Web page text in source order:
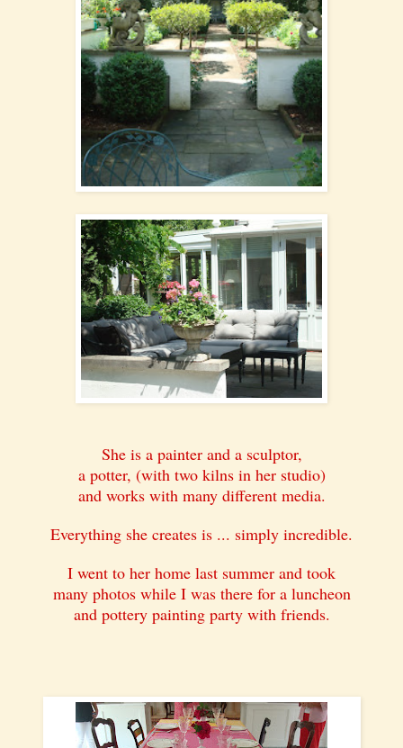
She is a painter and a sculptor,
a potter, (with two kilns in her studio)
and works with many different media.
Everything she creates is ... simply incredible.
I went to her home last summer and took
many photos while I was there for a luncheon
and pottery painting party with friends.